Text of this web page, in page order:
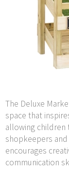
The Deluxe
space that
allowing
shopkeepers
encourages
communication